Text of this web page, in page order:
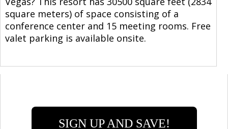
square meters) of space consisting of a
conference center and 15 meeting rooms. Free
valet parking is available onsite.